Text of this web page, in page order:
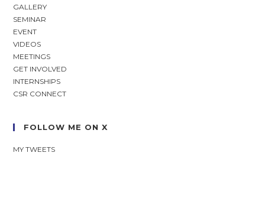
GALLERY
SEMINAR
EVENT
VIDEOS
MEETINGS
GET INVOLVED
INTERNSHIPS
CSR CONNECT
FOLLOW ME ON X
MY TWEETS